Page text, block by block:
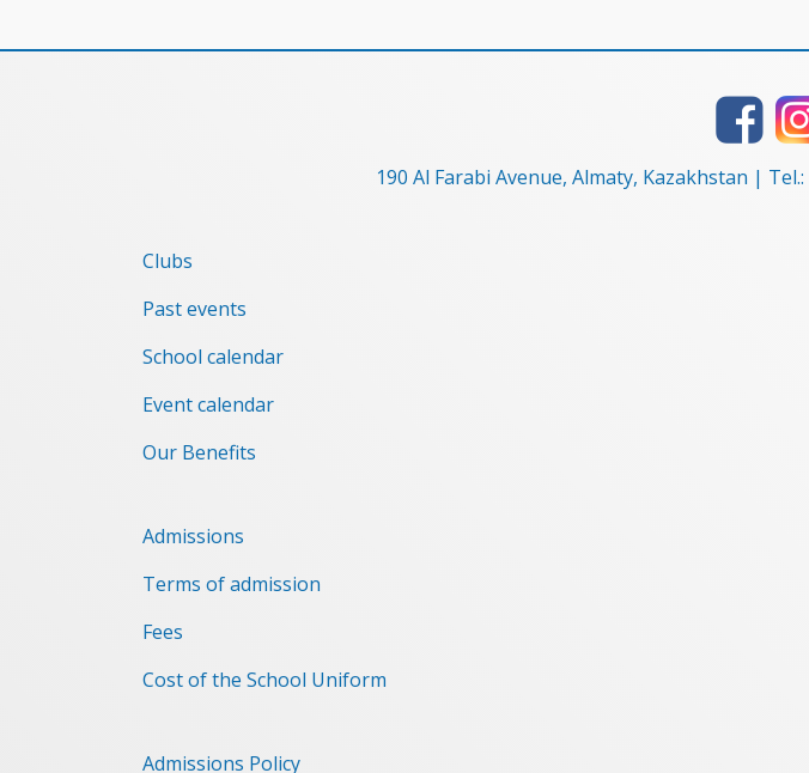
190 Al Farabi Avenue, Almaty, Kazakhstan | Tel.:
Clubs
Past events
School calendar
Event сalendar
Our Benefits
Admissions
Terms of admission
Fees
Cost of the School Uniform
Admissions Policy